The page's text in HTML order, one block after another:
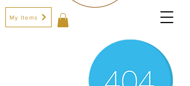
My Items